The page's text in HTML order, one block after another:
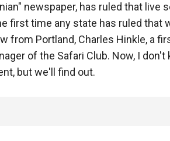
newspaper, has ruled that live
first time any state has ruled that
from Portland, Charles Hinkle, a
of the Safari Club. Now, I
but we'll find out.